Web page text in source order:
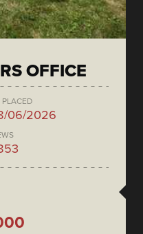
OFFICE
PLACED
06/2026